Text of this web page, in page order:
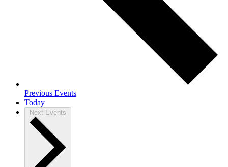
Previous Events
Today
Next Events